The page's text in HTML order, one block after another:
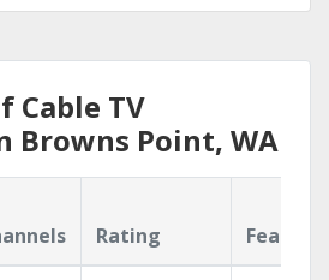
Cable TV
Browns Point, WA
Rating